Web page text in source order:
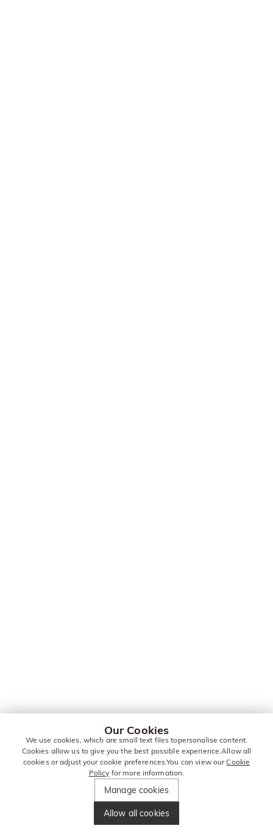
Our Cookies
We use cookies, which are small text files topersonalise content.
Cookies allow us to give you the best possible experience.Allow all
cookies or adjust your cookie preferences.You can view ourCookie
Policy for more information.
Manage cookies
Allow all cookies